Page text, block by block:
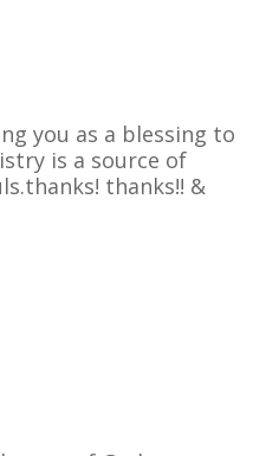
you as a blessing to
is a source of
thanks!! &